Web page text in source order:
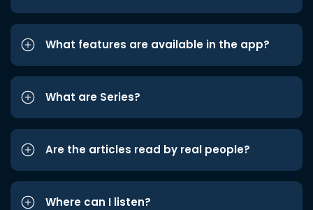
What features are available in the app?
What are Series?
Are the articles read by real people?
Where can I listen?